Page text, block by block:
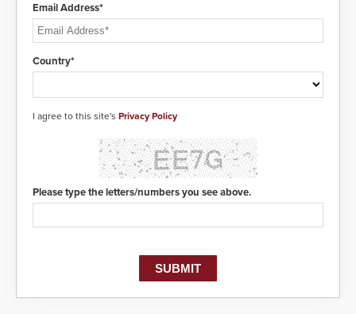
Email Address*
Country*
I agree to this site's Privacy Policy
Please type the letters/numbers you see above.